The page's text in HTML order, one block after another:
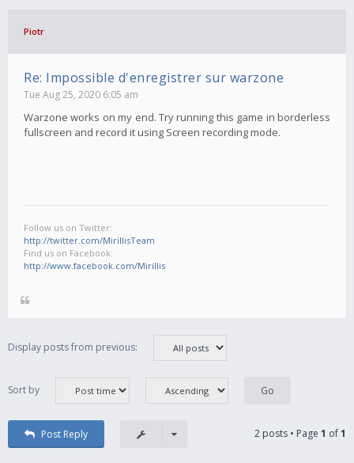
Piotr
Re: Impossible d'enregistrer sur warzone
Tue Aug 25, 2020 6:05 am
Warzone works on my end. Try running this game in borderless
fullscreen and record it using Screen recording mode.
Follow us on Twitter:
http://twitter.com/MirillisTeam
Find us on Facebook:
http://www.facebook.com/Mirillis
Display posts from previous:
Sort by
Post Reply 2 posts • Page 1 of1